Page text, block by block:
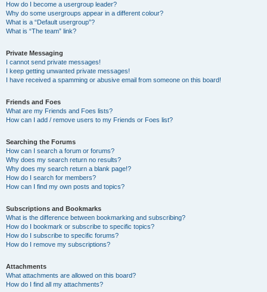
How do I become a usergroup leader?
Why do some usergroups appear in a different colour?
What is a “Default usergroup”?
What is “The team” link?
Private Messaging
I cannot send private messages!
I keep getting unwanted private messages!
I have received a spamming or abusive email from someone on this board!
Friends and Foes
What are my Friends and Foes lists?
How can I add / remove users to my Friends or Foes list?
Searching the Forums
How can I search a forum or forums?
Why does my search return no results?
Why does my search return a blank page!?
How do I search for members?
How can I find my own posts and topics?
Subscriptions and Bookmarks
What is the difference between bookmarking and subscribing?
How do I bookmark or subscribe to specific topics?
How do I subscribe to specific forums?
How do I remove my subscriptions?
Attachments
What attachments are allowed on this board?
How do I find all my attachments?